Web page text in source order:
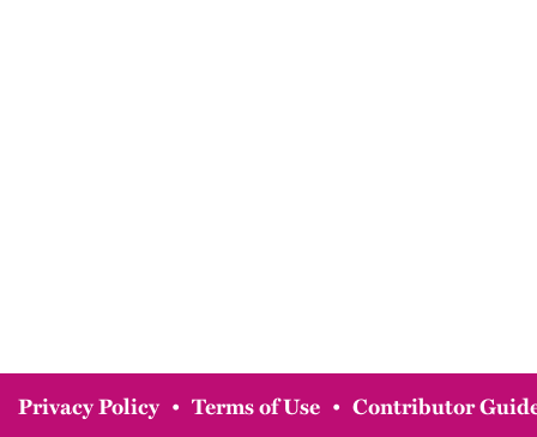
Privacy Policy • Terms of Use • Contributor